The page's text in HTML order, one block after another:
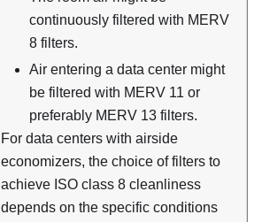
continuously filtered with MERV
8 filters.
Air entering a data center might
be filtered with MERV 11 or
preferably MERV 13 filters.
For data centers with airside
economizers, the choice of filters to
achieve ISO class 8 cleanliness
depends on the specific conditions